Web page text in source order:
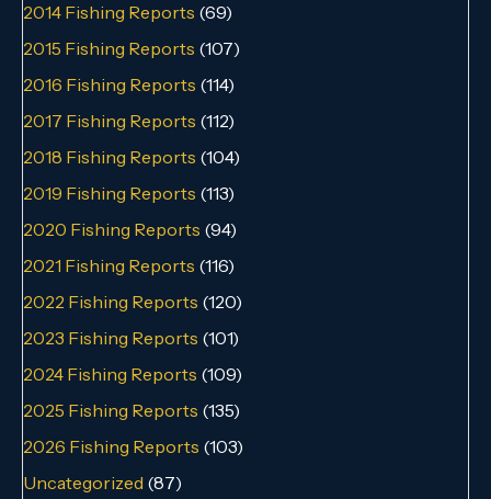
2014 Fishing Reports (69)
2015 Fishing Reports (107)
2016 Fishing Reports (114)
2017 Fishing Reports (112)
2018 Fishing Reports (104)
2019 Fishing Reports (113)
2020 Fishing Reports (94)
2021 Fishing Reports (116)
2022 Fishing Reports (120)
2023 Fishing Reports (101)
2024 Fishing Reports (109)
2025 Fishing Reports (135)
2026 Fishing Reports (103)
Uncategorized (87)